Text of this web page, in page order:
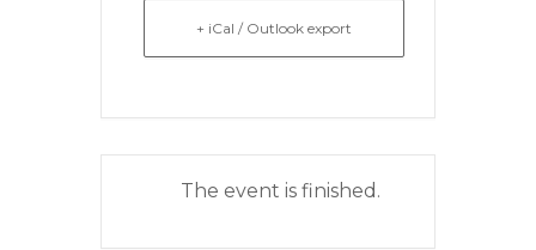
+ iCal / Outlook export
The event is finished.